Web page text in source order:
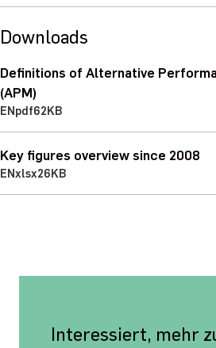
Downloads
Definitions of Alternative
(APM)
ENpdf62KB
Key figures overview since 2008
ENxlsx26KB
Interessiert, mehr